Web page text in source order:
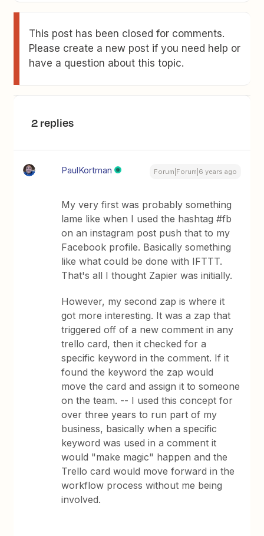
This post has been closed for comments.
Please create a new post if you need help or
have a question about this topic.
2 replies
PaulKortman Forum|Forum|6 years ago
My very first was probably something
lame like when I used the hashtag #fb
on an instagram post push that to my
Facebook profile. Basically something
like what could be done with IFTTT.
That's all I thought Zapier was initially.
However, my second zap is where it
got more interesting. It was a zap that
triggered off of a new comment in any
trello card, then it checked for a
specific keyword in the comment. If it
found the keyword the zap would
move the card and assign it to someone
on the team. -- I used this concept for
over three years to run part of my
business, basically when a specific
keyword was used in a comment it
would "make magic" happen and the
Trello card would move forward in the
workflow process without me being
involved.